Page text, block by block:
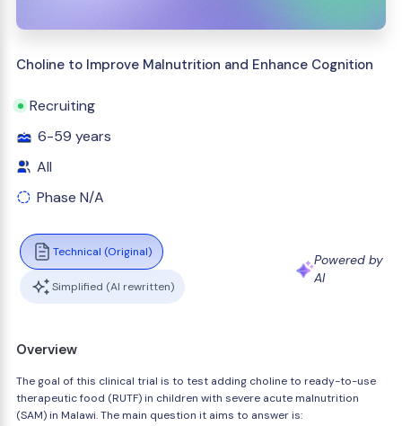
Choline to Improve Malnutrition and Enhance Cognition
Recruiting
6-59 years
All
Phase N/A
Technical (Original)
Simplified (AI rewritten)
Powered by
AI
Overview
The goal of this clinical trial is to test adding choline to ready-to-use
therapeutic food (RUTF) in children with severe acute malnutrition
(SAM) in Malawi. The main question it aims to answer is: